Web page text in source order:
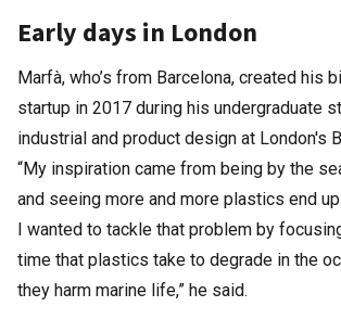
Early days in London
Marfà, who’s from Barcelona, created his
startup in 2017 during his undergraduate
industrial and product design at London's
“My inspiration came from being by the
and seeing more and more plastics end
I wanted to tackle that problem by
time that plastics take to degrade in the
they harm marine life,” he said.